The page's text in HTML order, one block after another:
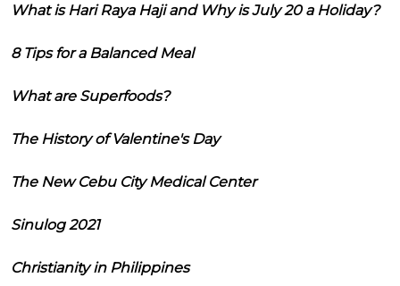
What is Hari Raya Haji and Why is July 20 a Holiday?
8 Tips for a Balanced Meal
What are Superfoods?
The History of Valentine's Day
The New Cebu City Medical Center
Sinulog 2021
Christianity in Philippines